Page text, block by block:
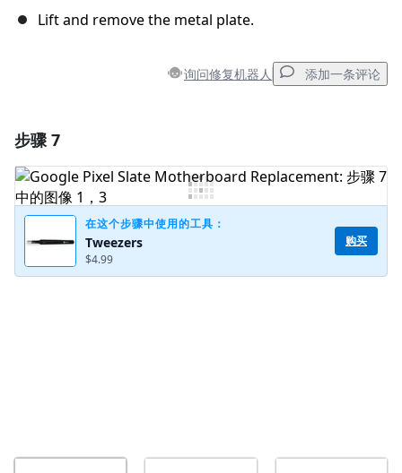
Lift and remove the metal plate.
询问修复机器人 添加一条评论
添加评论
步骤 7
在这个步骤中使用的工具：
Tweezers
$4.99
购买